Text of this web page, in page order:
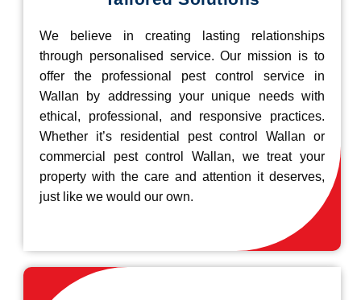
We believe in creating lasting relationships
through personalised service. Our mission is to
offer the professional pest control service in
Wallan by addressing your unique needs with
ethical, professional, and responsive practices.
Whether it’s residential pest control Wallan or
commercial pest control Wallan, we treat your
property with the care and attention it deserves,
just like we would our own.